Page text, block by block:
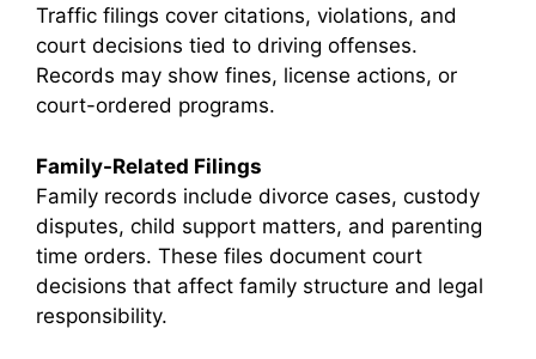
Traffic filings cover citations, violations, and
court decisions tied to driving offenses.
Records may show fines, license actions, or
court-ordered programs.
Family-Related Filings
Family records include divorce cases, custody
disputes, child support matters, and parenting
time orders. These files document court
decisions that affect family structure and legal
responsibility.